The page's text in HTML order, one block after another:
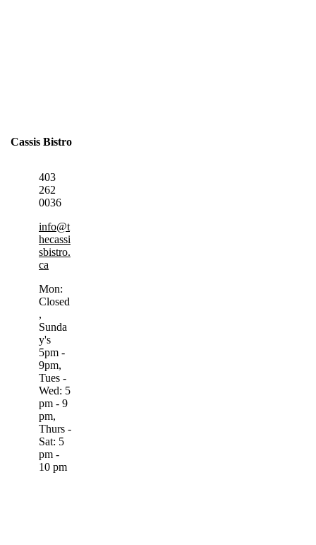
Cassis Bistro
403
262
0036
info@t
hecassi
sbistro.
ca
Mon:
Closed
,
Sunda
y's
5pm -
9pm,
Tues -
Wed: 5
pm - 9
pm,
Thurs -
Sat: 5
pm -
10 pm